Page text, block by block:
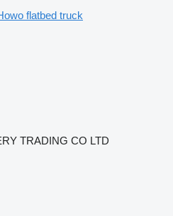
flatbed truck
TRADING CO LTD